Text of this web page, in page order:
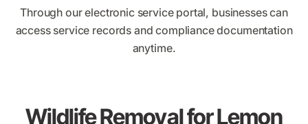
Through our electronic service portal, businesses can
access service records and compliance documentation
anytime.
Wildlife Removal for Lemon